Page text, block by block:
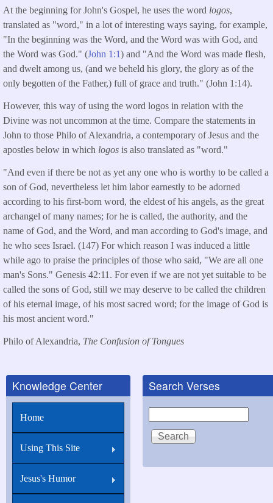
At the beginning for John's Gospel, he uses the word logos,
translated as "word," in a lot of interesting ways saying, for example,
"In the beginning was the Word, and the Word was with God, and
the Word was God." (John 1:1) and "And the Word was made flesh,
and dwelt among us, (and we beheld his glory, the glory as of the
only begotten of the Father,) full of grace and truth." (John 1:14).
However, this way of using the word logos in relation with the
Divine was not uncommon at the time. Compare the statements in
John to those Philo of Alexandria, a contemporary of Jesus and the
apostles below in which logos is also translated as "word."
"And even if there be not as yet any one who is worthy to be called a
son of God, nevertheless let him labor earnestly to be adorned
according to his first-born word, the eldest of his angels, as the great
archangel of many names; for he is called, the authority, and the
name of God, and the Word, and man according to God's image, and
he who sees Israel. (147) For which reason I was induced a little
while ago to praise the principles of those who said, "We are all one
man's Sons." Genesis 42:11. For even if we are not yet suitable to be
called the sons of God, still we may deserve to be called the children
of his eternal image, of his most sacred word; for the image of God is
his most ancient word."
Philo of Alexandria, The Confusion of Tongues
Knowledge Center
Home
Using This Site
Jesus's Humor
Search Verses
Search